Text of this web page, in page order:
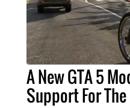
A New GTA 5
Support For